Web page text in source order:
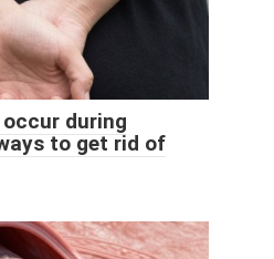
during
to get rid of